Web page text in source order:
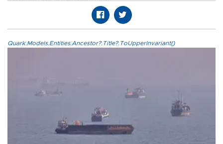
Quark.Models.Entities.Ancestor?.Title?.ToUpperInvariant()